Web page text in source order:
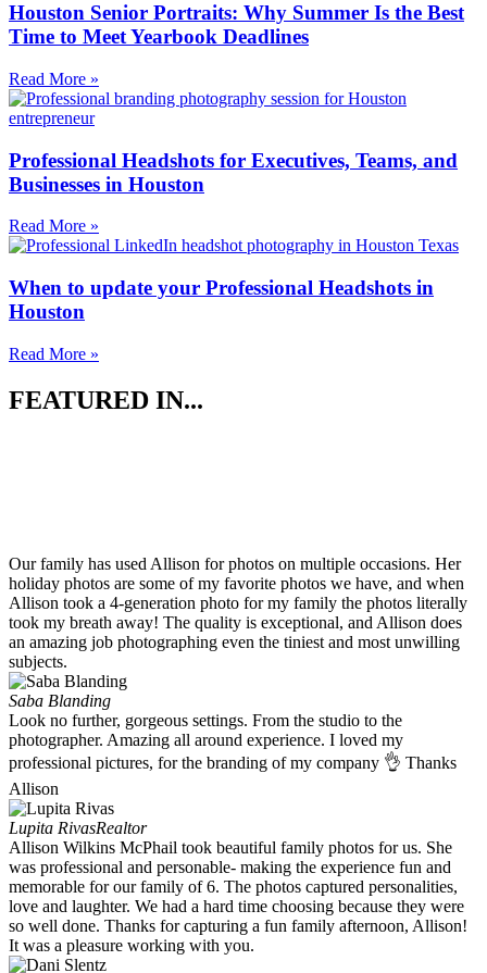
Houston Senior Portraits: Why Summer Is the Best
Time to Meet Yearbook Deadlines
Read More »
Professional Headshots for Executives, Teams, and
Businesses in Houston
Read More »
When to update your Professional Headshots in
Houston
Read More »
FEATURED IN...
Our family has used Allison for photos on multiple occasions. Her
holiday photos are some of my favorite photos we have, and when
Allison took a 4-generation photo for my family the photos literally
took my breath away! The quality is exceptional, and Allison does
an amazing job photographing even the tiniest and most unwilling
subjects.
Saba Blanding
Look no further, gorgeous settings. From the studio to the
photographer. Amazing all around experience. I loved my
professional pictures, for the branding of my company 👌 Thanks
Allison
Lupita RivasRealtor
Allison Wilkins McPhail took beautiful family photos for us. She
was professional and personable- making the experience fun and
memorable for our family of 6. The photos captured personalities,
love and laughter. We had a hard time choosing because they were
so well done. Thanks for capturing a fun family afternoon, Allison!
It was a pleasure working with you. ​